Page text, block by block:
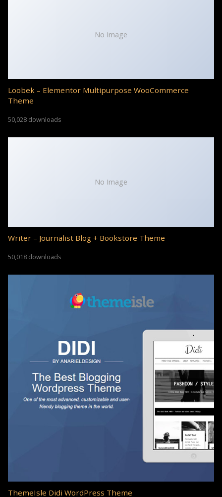
No Image
Loobek – Elementor Multipurpose WooCommerce
Theme
50,028 downloads
No Image
Writer – Journalist Blog + Bookstore Theme
50,018 downloads
ThemeIsle Didi WordPress Theme